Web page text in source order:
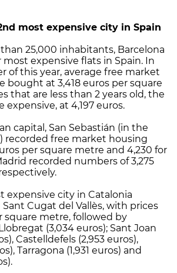
most expensive city in Spain
25,000 inhabitants, Barcelona
expensive flats in Spain. In
of this year, average free market
bought at 3,418 euros per square
that are less than 2 years old, the
expensive, at 4,197 euros.
capital, San Sebastián (in the
recorded free market housing
per square metre and 4,230 for
recorded numbers of 3,275
expensive city in Catalonia
Cugat del Vallès, with prices
square metre, followed by
(3,034 euros); Sant Joan
Castelldefels (2,953 euros),
Tarragona (1,931 euros) and